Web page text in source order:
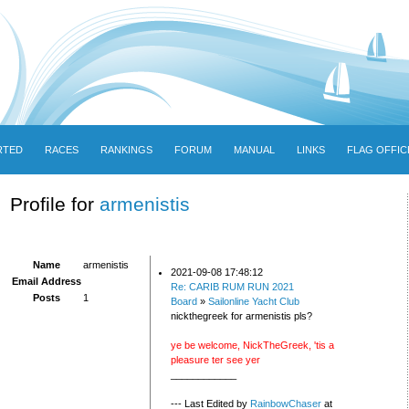
RACES RANKINGS FORUM MANUAL LINKS FLAG
Profile for armenistis
Name
armenistis
Email Address
Posts
1
2021-09-08 17:48:12
Re: CARIB RUM RUN 2021
Board » Sailonline Yacht Club
nickthegreek for armenistis pls?
ye be welcome, NickTheGreek, 'tis a
pleasure ter see yer
--- Last Edited by RainbowChaser at